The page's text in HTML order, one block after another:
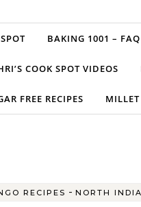
BAKING 1001 – FAQ
COOK SPOT VIDEOS
FREE RECIPES MILLET
RECIPES - NORTH